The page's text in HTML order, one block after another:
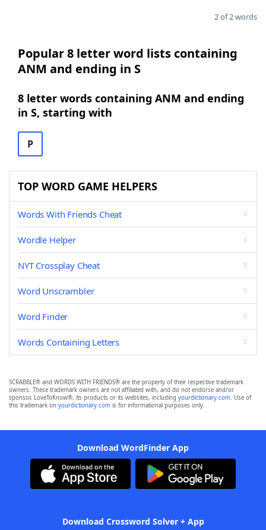
2 of 2 words
Popular 8 letter word lists containing
ANM and ending in S
8 letter words containing ANM and ending
in S, starting with
P
TOP WORD GAME HELPERS
Words With Friends Cheat
Wordle Helper
NYT Crossplay Cheat
Word Unscrambler
Word Finder
Words Containing Letters
SCRABBLE® and WORDS WITH FRIENDS® are the property of their respective trademark
owners. These trademark owners are not affiliated with, and do not endorse and/or
sponsor, LoveToKnow®, its products or its websites, including yourdictionary.com. Use of
this trademark on yourdictionary.com is for informational purposes only.
Download WordFinder App
Download Crossword Solver + App